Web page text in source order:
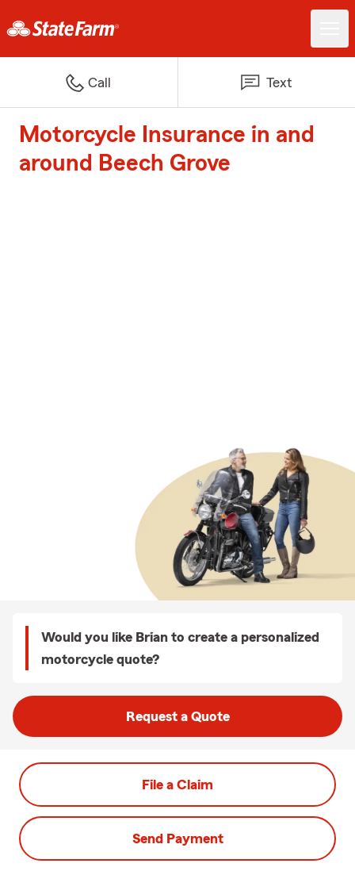
Call Text
Motorcycle Insurance in and
around Beech Grove
Would you like Brian to create a personalized
motorcycle quote?
Request a Quote
File a Claim
Send Payment